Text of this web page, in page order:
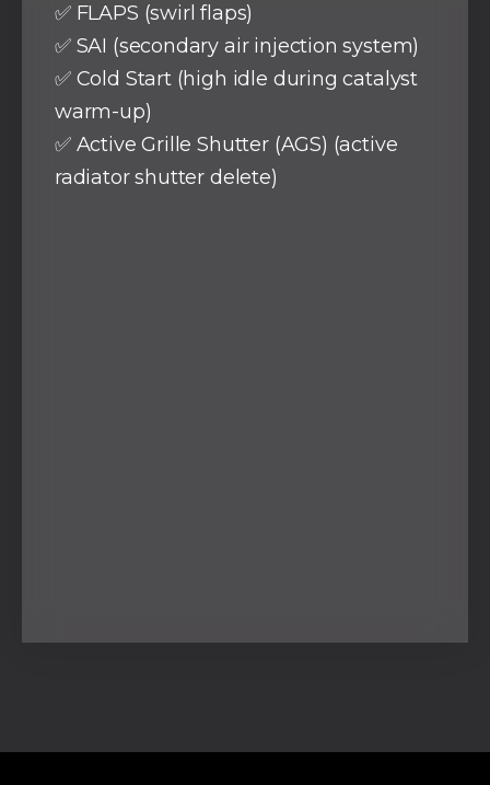
✅ FLAPS (swirl flaps)
✅ SAI (secondary air injection system)
✅ Cold Start (high idle during catalyst
warm-up)
✅ Active Grille Shutter (AGS) (active
radiator shutter delete)